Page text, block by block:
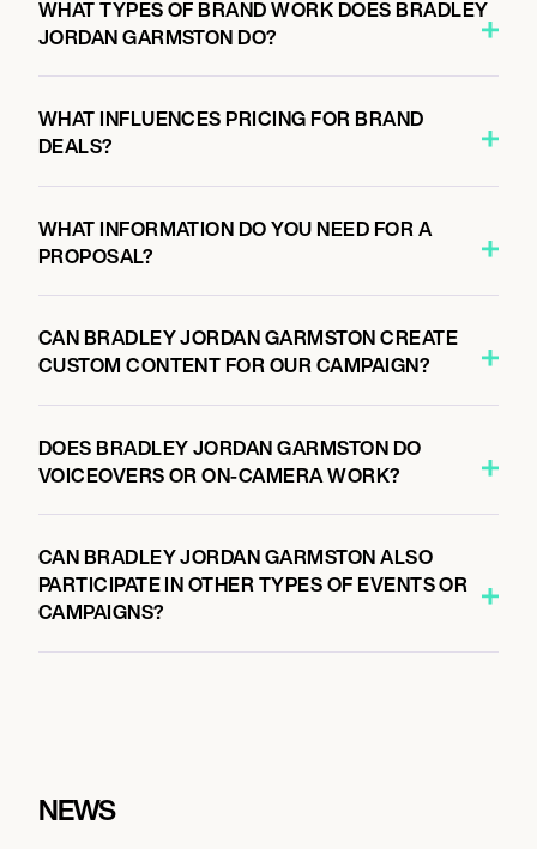
WHAT TYPES OF BRAND WORK DOES BRADLEY
JORDAN GARMSTON DO?
WHAT INFLUENCES PRICING FOR BRAND
DEALS?
WHAT INFORMATION DO YOU NEED FOR A
PROPOSAL?
CAN BRADLEY JORDAN GARMSTON CREATE
CUSTOM CONTENT FOR OUR CAMPAIGN?
DOES BRADLEY JORDAN GARMSTON DO
VOICEOVERS OR ON-CAMERA WORK?
CAN BRADLEY JORDAN GARMSTON ALSO
PARTICIPATE IN OTHER TYPES OF EVENTS OR
CAMPAIGNS?
NEWS